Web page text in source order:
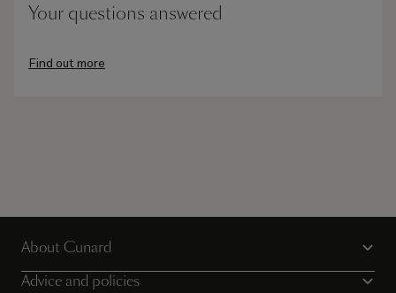
Your questions answered
Find out more
About Cunard
Advice and policies